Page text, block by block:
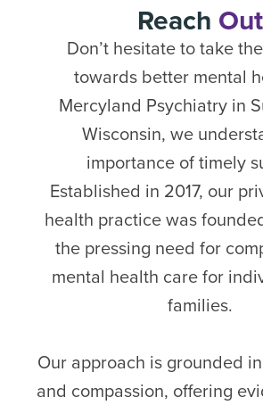
Reach Out
Don’t hesitate to take
towards better mental
Mercyland Psychiatry in
Wisconsin, we
importance of timely
Established in 2017, our
health practice was
the pressing need for
mental health care for
families.
Our approach is grounded
and compassion, offering